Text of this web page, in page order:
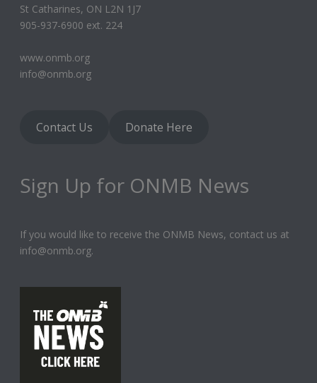
St Catharines, ON L2N 1J7
905-937-6900 ext. 224
www.onmb.org
info@onmb.org
Contact Us Donate Here
Sign Up for ONMB News
If you would like to receive the ONMB News, contact us at
info@onmb.org.